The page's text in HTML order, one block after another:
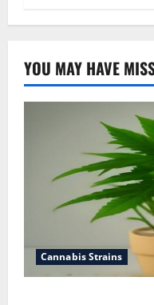
YOU MAY HAVE
Cannabis Strains